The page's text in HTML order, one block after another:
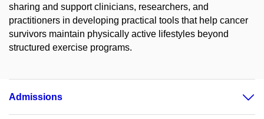
sharing and support clinicians, researchers, and
practitioners in developing practical tools that help cancer
survivors maintain physically active lifestyles beyond
structured exercise programs.
Admissions